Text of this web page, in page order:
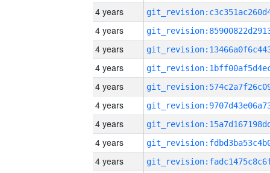
4 years
4 years
4 years
4 years
4 years
4 years
4 years
4 years
4 years